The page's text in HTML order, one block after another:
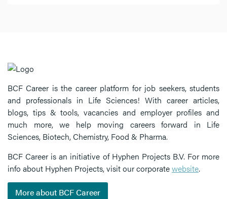
BCF Career is the career platform for job seekers, students
and professionals in Life Sciences! With career articles,
blogs, tips & tools, vacancies and employer profiles and
much more, we help moving careers forward in Life
Sciences, Biotech, Chemistry, Food & Pharma.
BCF Career is an initiative of Hyphen Projects B.V. For more
info about Hyphen Projects, visit our corporatewebsite.
More about BCF Career